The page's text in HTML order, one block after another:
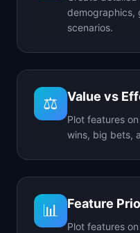
demographics,
scenarios.
⚖️ Value vs
Plot features
wins, big bets,
📊 Feature
Plot features